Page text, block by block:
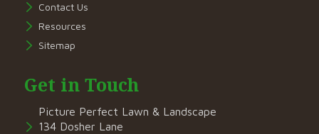
Contact Us
Resources
Sitemap
Get in Touch
Picture Perfect Lawn & Landscape
134 Dosher Lane